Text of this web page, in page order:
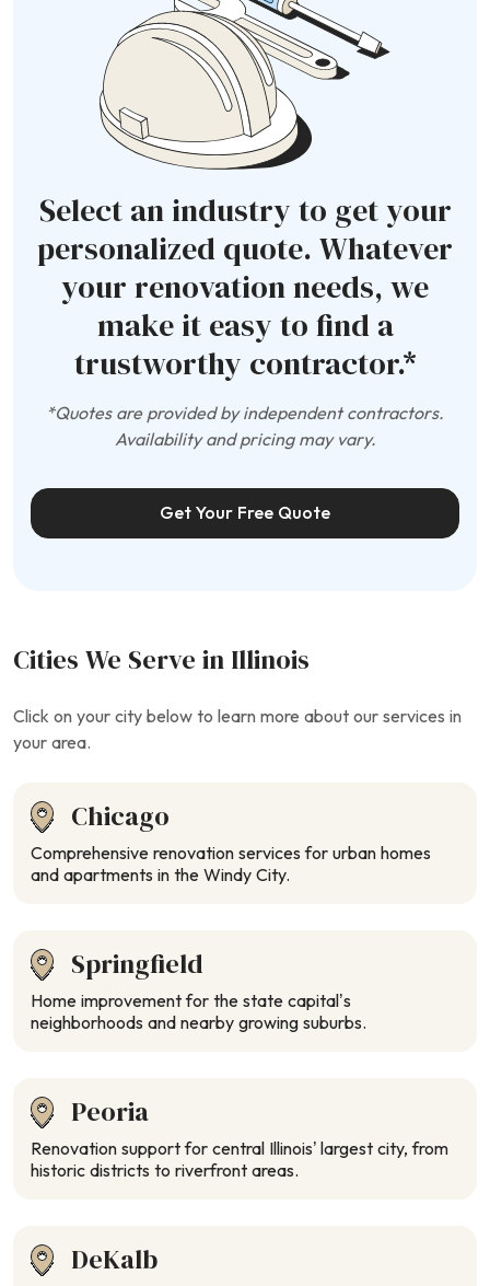
Select an industry to get your
personalized quote. Whatever
your renovation needs, we
make it easy to find a
trustworthy contractor.*
*Quotes are provided by independent contractors.
Availability and pricing may vary.
Get Your Free Quote
Cities We Serve in Illinois
Click on your city below to learn more about our services in
your area.
Chicago
Comprehensive renovation services for urban homes
and apartments in the Windy City.
Springfield
Home improvement for the state capital’s
neighborhoods and nearby growing suburbs.
Peoria
Renovation support for central Illinois’ largest city, from
historic districts to riverfront areas.
DeKalb